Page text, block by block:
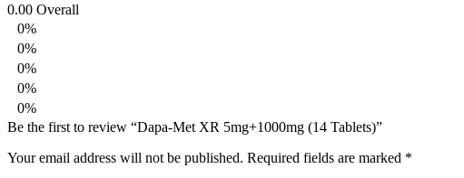
0.00 Overall
0%
0%
0%
0%
0%
Be the first to review “Dapa-Met XR 5mg+1000mg (14 Tablets)”
Your email address will not be published. Required fields are marked *